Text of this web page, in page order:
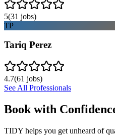
5(31 jobs)
TP
Tariq Perez
4.7(61 jobs)
See All Professionals
Book with
TIDY helps you get unheard of